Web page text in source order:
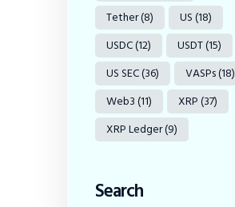
Tether(8) US(18)
USDC(12) USDT(15)
US SEC(36) VASPs(18)
Web3(11) XRP(37)
XRP Ledger(9)
Search